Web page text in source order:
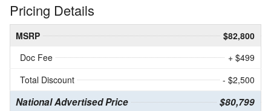
Pricing Details
MSRP
$82,800
Doc Fee
+ $499
Total Discount
- $2,500
National Advertised Price $80,799